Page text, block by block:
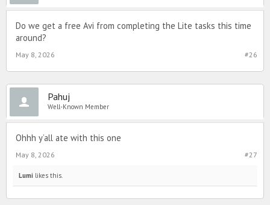
Do we get a free Avi from completing the Lite tasks this time
around?
#26
May 8, 2026
Pahuj
Well-Known Member
Ohhh y’all ate with this one
#27
May 8, 2026
Lumi likes this.